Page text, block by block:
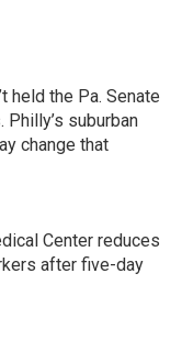
held the Pa. Senate
Philly’s suburban
change that
Center reduces
after five-day